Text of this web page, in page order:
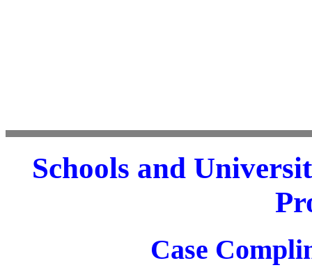
Schools and
Case